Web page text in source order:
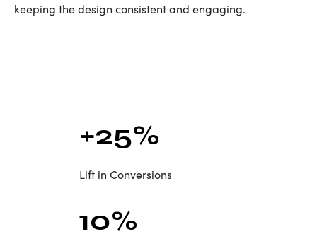
keeping the design consistent and engaging.
+25%
Lift in Conversions
10%